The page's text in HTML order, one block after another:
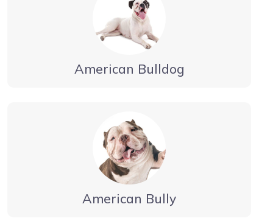
American Bulldog
American Bully